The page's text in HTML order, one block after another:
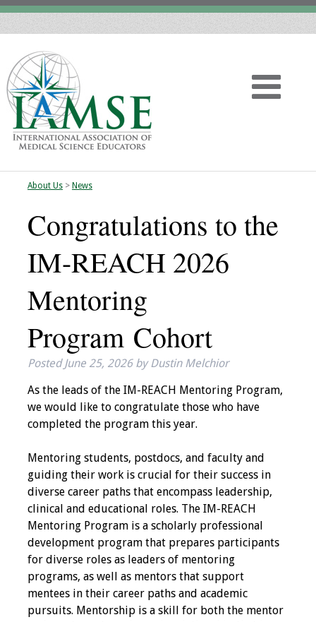
Home
About
Vision
History
IAMSE Board of
Directors
Administrative
Committees
Communities of
Growth (CoG)
Bylaws
News
Contact Us
About Us> News
Congratulations to the
IM-REACH 2026
Mentoring
Program Cohort
PostedJune 25, 2026 by Dustin Melchior
As the leads of the IM-REACH Mentoring Program,
we would like to congratulate those who have
completed the program this year.
Mentoring students, postdocs, and faculty and
guiding their work is crucial for their success in
diverse career paths that encompass leadership,
clinical and educational roles. The IM-REACH
Mentoring Program is a scholarly professional
development program that prepares participants
for diverse roles as leaders of mentoring
programs, as well as mentors that support
mentees in their career paths and academic
pursuits. Mentorship is a skill for both the mentor